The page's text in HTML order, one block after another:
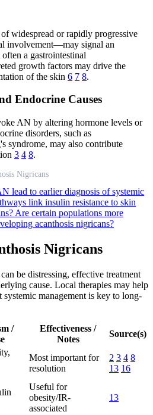
widespread or rapidly progressive
involvement—may signal an
a gastrointestinal
growth factors may drive the
of the skin 6 7 8.
Endocrine Causes
AN by altering hormone levels or
disorders, such as
syndrome, may also contribute
3 4 8.
Nigricans
lead to earlier diagnosis of systemic
link insulin resistance to skin
Are certain populations more
acanthosis nigricans?
Nigricans
be distressing, effective treatment
cause. Local therapies may help
management is key to long-
/
Effectiveness /
Notes
Source(s)
Most important for
resolution
2 3 4 8
13 16
Useful for
obesity/IR-
associated
13